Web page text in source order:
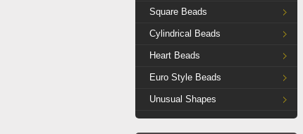
Square Beads
Cylindrical Beads
Heart Beads
Euro Style Beads
Unusual Shapes